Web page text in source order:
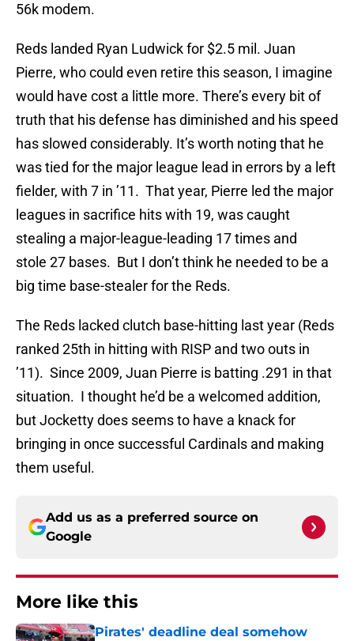
56k modem.
Reds landed Ryan Ludwick for $2.5 mil. Juan
Pierre, who could even retire this season, I imagine
would have cost a little more. There’s every bit of
truth that his defense has diminished and his speed
has slowed considerably. It’s worth noting that he
was tied for the major league lead in errors by a left
fielder, with 7 in ’11. That year, Pierre led the major
leagues in sacrifice hits with 19, was caught
stealing a major-league-leading 17 times and
stole 27 bases. But I don’t think he needed to be a
big time base-stealer for the Reds.
The Reds lacked clutch base-hitting last year (Reds
ranked 25th in hitting with RISP and two outs in
’11). Since 2009, Juan Pierre is batting .291 in that
situation. I thought he’d be a welcomed addition,
but Jocketty does seems to have a knack for
bringing in once successful Cardinals and making
them useful.
Add us as a preferred source on
Google
More like this
Pirates' deadline deal somehow